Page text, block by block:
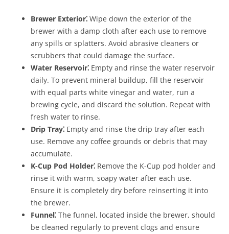
Brewer Exterior⁚ Wipe down the exterior of the
brewer with a damp cloth after each use to remove
any spills or splatters. Avoid abrasive cleaners or
scrubbers that could damage the surface.
Water Reservoir⁚ Empty and rinse the water reservoir
daily. To prevent mineral buildup, fill the reservoir
with equal parts white vinegar and water, run a
brewing cycle, and discard the solution. Repeat with
fresh water to rinse.
Drip Tray⁚ Empty and rinse the drip tray after each
use. Remove any coffee grounds or debris that may
accumulate.
K-Cup Pod Holder⁚ Remove the K-Cup pod holder and
rinse it with warm, soapy water after each use.
Ensure it is completely dry before reinserting it into
the brewer.
Funnel⁚ The funnel, located inside the brewer, should
be cleaned regularly to prevent clogs and ensure